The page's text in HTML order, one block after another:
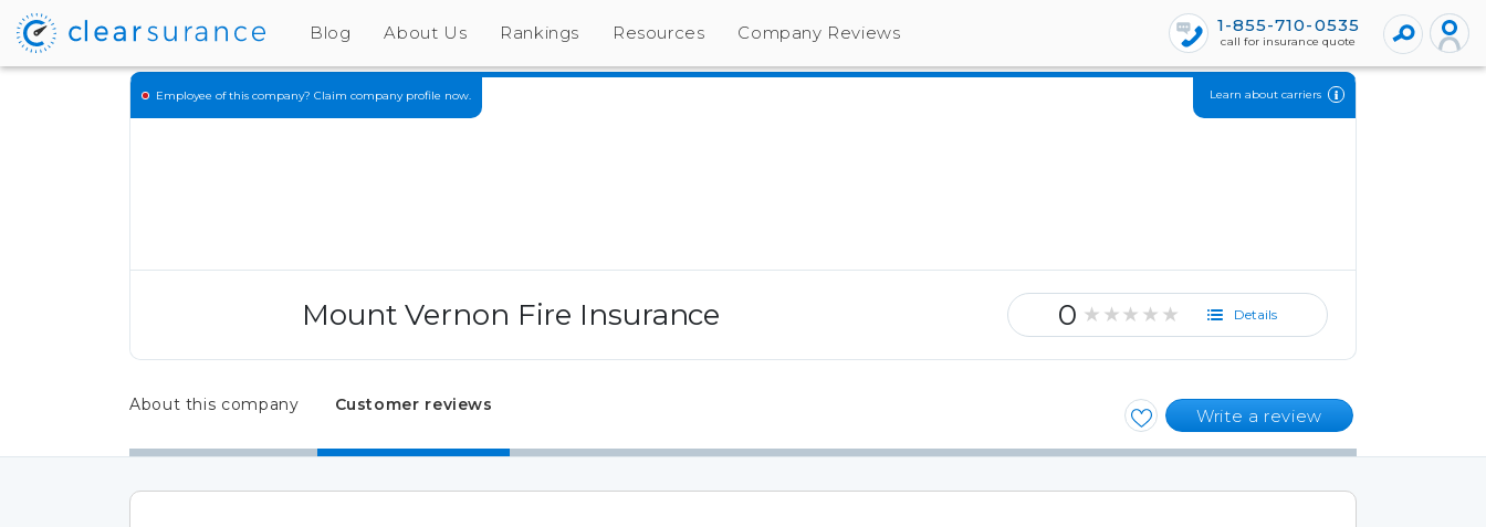
Blog About Us Rankings Resources Company Reviews 1-855-710-0535
call for insurance quote
Employee of this company? Claim company profile now. Learn about carriers
Mount Vernon Fire Insurance 0 ★★★★★ Details
About this company Customer reviews
Write a review